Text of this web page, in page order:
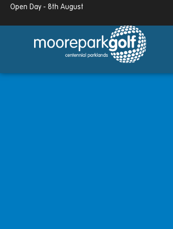
Open Day - 8th August